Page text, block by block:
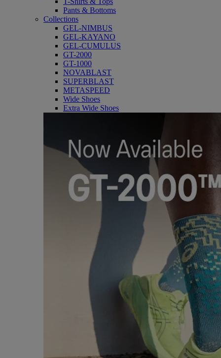
Pants & Bottoms
Collections
GEL-NIMBUS
GEL-KAYANO
GEL-CUMULUS
GT-2000
GT-1000
NOVABLAST
SUPERBLAST
METASPEED
Wide Shoes
Extra Wide Shoes